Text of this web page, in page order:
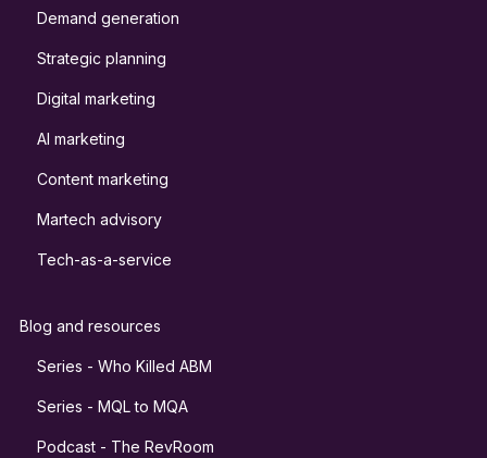
Demand generation
Strategic planning
Digital marketing
AI marketing
Content marketing
Martech advisory
Tech-as-a-service
Blog and resources
Series - Who Killed ABM
Series - MQL to MQA
Podcast - The RevRoom